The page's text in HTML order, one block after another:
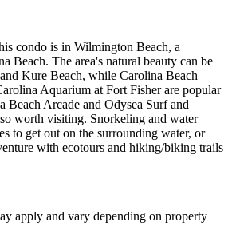
condo is in Wilmington Beach, a
Beach. The area's natural beauty can be
Kure Beach, while Carolina Beach
Aquarium at Fort Fisher are popular
Beach Arcade and Odysea Surf and
worth visiting. Snorkeling and water
to get out on the surrounding water, or
with ecotours and hiking/biking trails
apply and vary depending on property